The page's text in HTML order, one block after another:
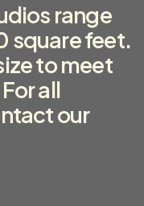
range
square feet.
to meet
all
our